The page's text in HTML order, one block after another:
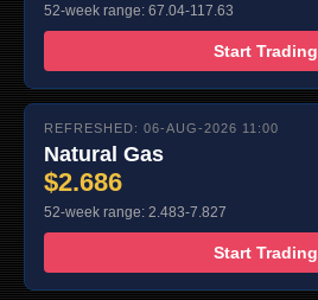
52-week range: 67.04-117.63
Start Trading
REFRESHED: 06-AUG-2026 11:00
Natural Gas
$2.686
52-week range: 2.483-7.827
Start Trading